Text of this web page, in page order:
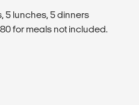
5 lunches, 5 dinners
for meals not included.